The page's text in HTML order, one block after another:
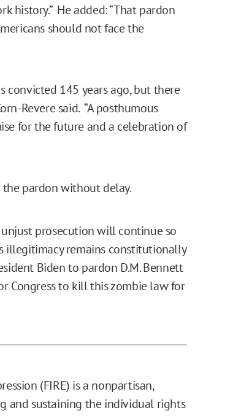
history.” He added: “That pardon
should not face the
convicted 145 years ago, but there
Revere said. “A posthumous
for the future and a celebration of
the pardon without delay.
unjust prosecution will continue so
illegitimacy remains constitutionally
Biden to pardon D.M. Bennett
Congress to kill this zombie law for
(FIRE) is a nonpartisan,
and sustaining the individual rights